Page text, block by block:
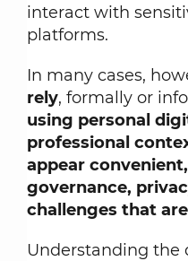
interact with
platforms.
In many cases,
rely, formally or
using personal
professional
appear
governance,
challenges that
Understanding the